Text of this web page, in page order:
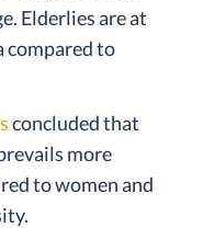
Elderlies are at
compared to
concluded that
more
to women and